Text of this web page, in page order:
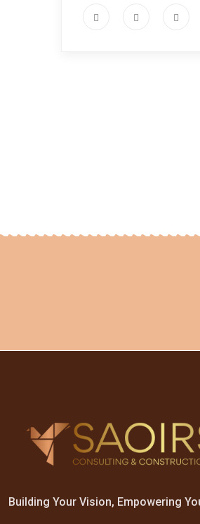
Building Your Vision, Empowering